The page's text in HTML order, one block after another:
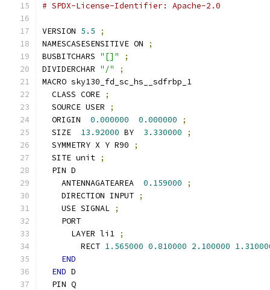
# SPDX-License-Identifier: Apache-2.0
VERSION 5.5
;
NAMESCASESENSITIVE ON
;
BUSBITCHARS "[]"
;
DIVIDERCHAR "/"
;
MACRO sky130_fd_sc_hs__sdfrbp_1
  CLASS CORE
;
  SOURCE USER
;
  ORIGIN
0.000000 0.000000
;
  SIZE
13.92000 BY 3.330000
;
  SYMMETRY X Y R90
;
  SITE unit
;
  PIN D
    ANTENNAGATEAREA
0.159000
;
    DIRECTION INPUT
;
    USE SIGNAL
;
    PORT
      LAYER li1
;
        RECT
1.565000 0.810000 2.100000
END
END D
  PIN Q